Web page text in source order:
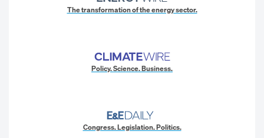
The transformation of the energy sector.
Policy. Science. Business.
Congress. Legislation. Politics.